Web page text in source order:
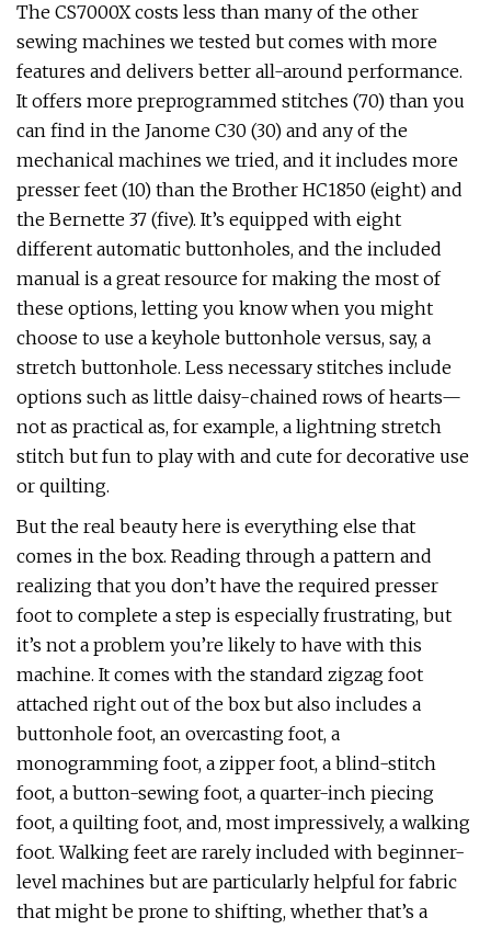
The CS7000X costs less than many of the other
sewing machines we tested but comes with more
features and delivers better all-around performance.
It offers more preprogrammed stitches (70) than you
can find in the Janome C30 (30) and any of the
mechanical machines we tried, and it includes more
presser feet (10) than the Brother HC1850 (eight) and
the Bernette 37 (five). It’s equipped with eight
different automatic buttonholes, and the included
manual is a great resource for making the most of
these options, letting you know when you might
choose to use a keyhole buttonhole versus, say, a
stretch buttonhole. Less necessary stitches include
options such as little daisy-chained rows of hearts—
not as practical as, for example, a lightning stretch
stitch but fun to play with and cute for decorative use
or quilting.
But the real beauty here is everything else that
comes in the box. Reading through a pattern and
realizing that you don’t have the required presser
foot to complete a step is especially frustrating, but
it’s not a problem you’re likely to have with this
machine. It comes with the standard zigzag foot
attached right out of the box but also includes a
buttonhole foot, an overcasting foot, a
monogramming foot, a zipper foot, a blind-stitch
foot, a button-sewing foot, a quarter-inch piecing
foot, a quilting foot, and, most impressively, a walking
foot. Walking feet are rarely included with beginner-
level machines but are particularly helpful for fabric
that might be prone to shifting, whether that’s a